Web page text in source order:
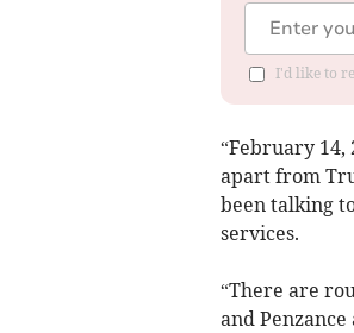
I'd like to
“February
apart from
been talking
services.
“There are
and